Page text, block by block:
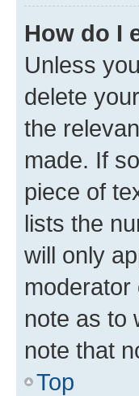
How do I
Unless
delete
the
made. If
piece of
lists the
will only
note as to
note that
Top